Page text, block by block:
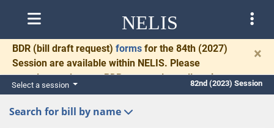
NELIS
BDR (bill draft request) forms for the 84th (2027)
Session are available within NELIS. Please
complete and return BDRs promptly to allow time
for necessary communication and drafting.
×
Select a session 82nd (2023) Session
Search for bill by name